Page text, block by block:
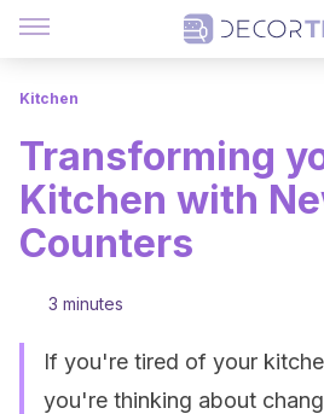
Kitchen
Transforming
Kitchen with
Counters
3 minutes
If you're tired of your
you're thinking about